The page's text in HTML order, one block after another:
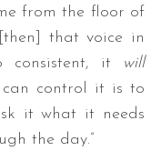
from the floor of
that voice in
consistent, it
will
can control it is to
it what it needs
the day.”